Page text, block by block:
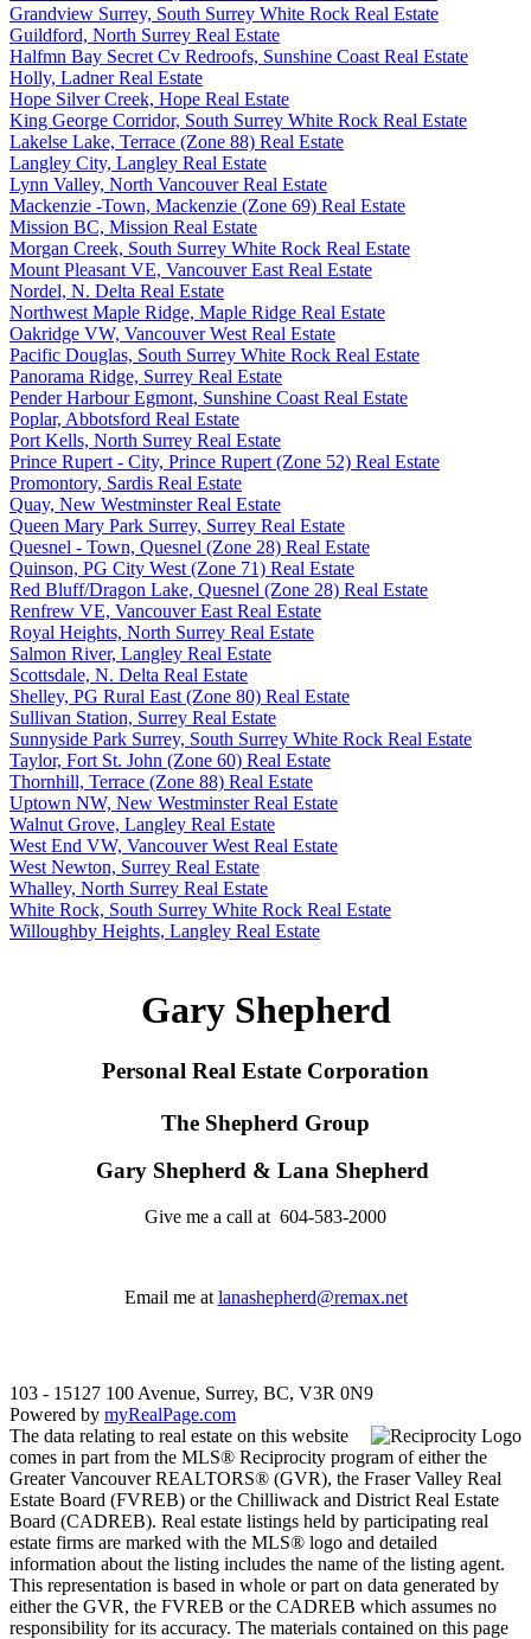
Grandview Surrey, South Surrey White Rock Real Estate
Guildford, North Surrey Real Estate
Halfmn Bay Secret Cv Redroofs, Sunshine Coast Real Estate
Holly, Ladner Real Estate
Hope Silver Creek, Hope Real Estate
King George Corridor, South Surrey White Rock Real Estate
Lakelse Lake, Terrace (Zone 88) Real Estate
Langley City, Langley Real Estate
Lynn Valley, North Vancouver Real Estate
Mackenzie -Town, Mackenzie (Zone 69) Real Estate
Mission BC, Mission Real Estate
Morgan Creek, South Surrey White Rock Real Estate
Mount Pleasant VE, Vancouver East Real Estate
Nordel, N. Delta Real Estate
Northwest Maple Ridge, Maple Ridge Real Estate
Oakridge VW, Vancouver West Real Estate
Pacific Douglas, South Surrey White Rock Real Estate
Panorama Ridge, Surrey Real Estate
Pender Harbour Egmont, Sunshine Coast Real Estate
Poplar, Abbotsford Real Estate
Port Kells, North Surrey Real Estate
Prince Rupert - City, Prince Rupert (Zone 52) Real Estate
Promontory, Sardis Real Estate
Quay, New Westminster Real Estate
Queen Mary Park Surrey, Surrey Real Estate
Quesnel - Town, Quesnel (Zone 28) Real Estate
Quinson, PG City West (Zone 71) Real Estate
Red Bluff/Dragon Lake, Quesnel (Zone 28) Real Estate
Renfrew VE, Vancouver East Real Estate
Royal Heights, North Surrey Real Estate
Salmon River, Langley Real Estate
Scottsdale, N. Delta Real Estate
Shelley, PG Rural East (Zone 80) Real Estate
Sullivan Station, Surrey Real Estate
Sunnyside Park Surrey, South Surrey White Rock Real Estate
Taylor, Fort St. John (Zone 60) Real Estate
Thornhill, Terrace (Zone 88) Real Estate
Uptown NW, New Westminster Real Estate
Walnut Grove, Langley Real Estate
West End VW, Vancouver West Real Estate
West Newton, Surrey Real Estate
Whalley, North Surrey Real Estate
White Rock, South Surrey White Rock Real Estate
Willoughby Heights, Langley Real Estate
Gary Shepherd
Personal Real Estate Corporation
The Shepherd Group
Gary Shepherd & Lana Shepherd
Give me a call at 604-583-2000
Email me at lanashepherd@remax.net
103 - 15127 100 Avenue, Surrey, BC, V3R 0N9
Powered by myRealPage.com
The data relating to real estate on this website
comes in part from the MLS® Reciprocity program of either the
Greater Vancouver REALTORS® (GVR), the Fraser Valley Real
Estate Board (FVREB) or the Chilliwack and District Real Estate
Board (CADREB). Real estate listings held by participating real
estate firms are marked with the MLS® logo and detailed
information about the listing includes the name of the listing agent.
This representation is based in whole or part on data generated by
either the GVR, the FVREB or the CADREB which assumes no
responsibility for its accuracy. The materials contained on this page